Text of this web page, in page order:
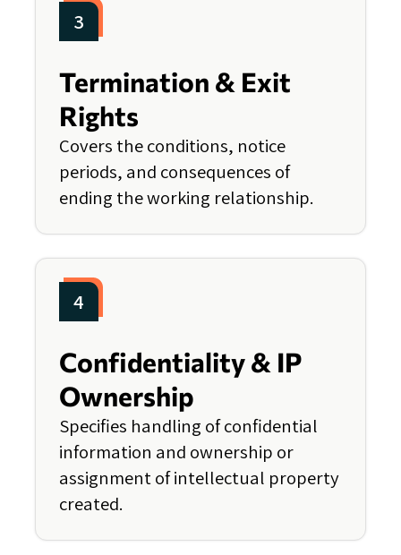
3
Termination & Exit
Rights
Covers the conditions, notice
periods, and consequences of
ending the working relationship.
4
Confidentiality & IP
Ownership
Specifies handling of confidential
information and ownership or
assignment of intellectual property
created.